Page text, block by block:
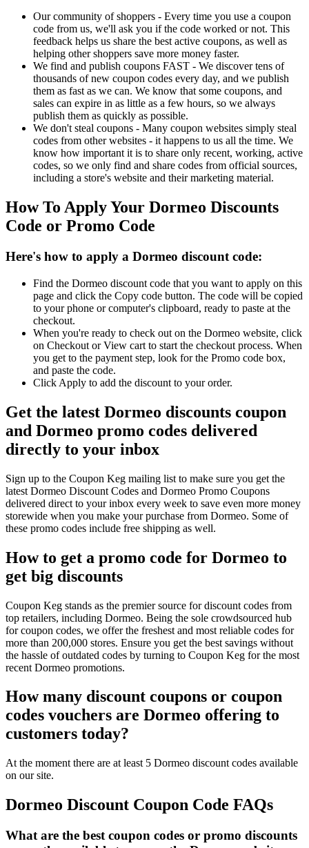
Our community of shoppers - Every time you use a coupon
code from us, we'll ask you if the code worked or not. This
feedback helps us share the best active coupons, as well as
helping other shoppers save more money faster.
We find and publish coupons FAST - We discover tens of
thousands of new coupon codes every day, and we publish
them as fast as we can. We know that some coupons, and
sales can expire in as little as a few hours, so we always
publish them as quickly as possible.
We don't steal coupons - Many coupon websites simply steal
codes from other websites - it happens to us all the time. We
know how important it is to share only recent, working, active
codes, so we only find and share codes from official sources,
including a store's website and their marketing material.
How To Apply Your Dormeo Discounts
Code or Promo Code
Here's how to apply a Dormeo discount code:
Find the Dormeo discount code that you want to apply on this
page and click the Copy code button. The code will be copied
to your phone or computer's clipboard, ready to paste at the
checkout.
When you're ready to check out on the Dormeo website, click
on Checkout or View cart to start the checkout process. When
you get to the payment step, look for the Promo code box,
and paste the code.
Click Apply to add the discount to your order.
Get the latest Dormeo discounts coupon
and Dormeo promo codes delivered
directly to your inbox
Sign up to the Coupon Keg mailing list to make sure you get the
latest Dormeo Discount Codes and Dormeo Promo Coupons
delivered direct to your inbox every week to save even more money
storewide when you make your purchase from Dormeo. Some of
these promo codes include free shipping as well.
How to get a promo code for Dormeo to
get big discounts
Coupon Keg stands as the premier source for discount codes from
top retailers, including Dormeo. Being the sole crowdsourced hub
for coupon codes, we offer the freshest and most reliable codes for
more than 200,000 stores. Ensure you get the best savings without
the hassle of outdated codes by turning to Coupon Keg for the most
recent Dormeo promotions.
How many discount coupons or coupon
codes vouchers are Dormeo offering to
customers today?
At the moment there are at least 5 Dormeo discount codes available
on our site.
Dormeo Discount Coupon Code FAQs
What are the best coupon codes or promo discounts